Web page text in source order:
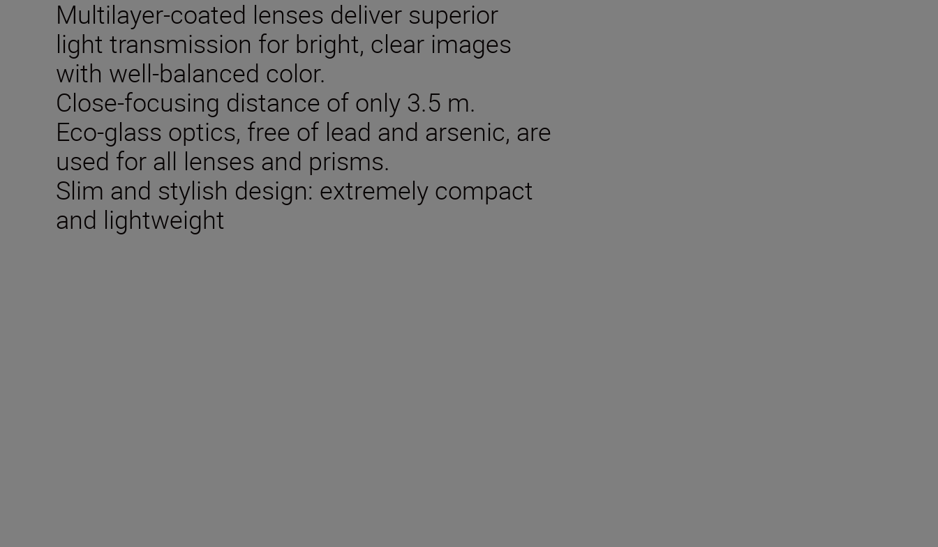
Multilayer-coated lenses deliver superior
light transmission for bright, clear images
with well-balanced color.
Close-focusing distance of only 3.5 m.
Eco-glass optics, free of lead and arsenic, are
used for all lenses and prisms.
Slim and stylish design: extremely compact
and lightweight